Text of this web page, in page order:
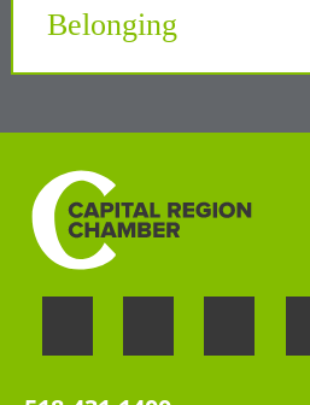
Belonging
Welcoming the
LEARN MORE»